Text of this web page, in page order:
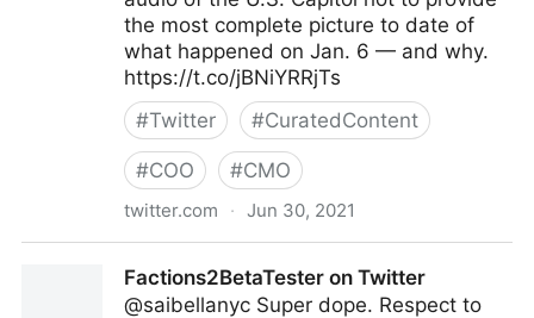
the most complete picture to date of
what happened on Jan. 6 — and why.
https://t.co/jBNiYRRjTs
#Twitter #CuratedContent
#COO #CMO
twitter.com · Jun 30, 2021
Factions2BetaTester on Twitter
@saibellanyc Super dope. Respect to